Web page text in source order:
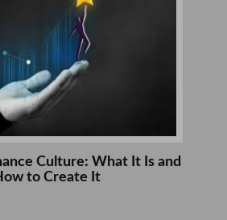
Culture: What It Is and
to Create It